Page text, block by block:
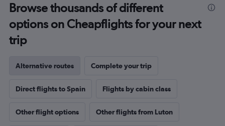
Browse thousands of different
options on Cheapflights for your next
trip
Alternative routes Complete your trip
Direct flights to Spain Flights by cabin class
Other flight options Other flights from Luton